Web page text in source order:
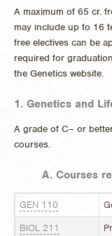
A maximum of 65 cr.
may include up to 16
free electives can be
required for
the Genetics website.
1. Genetics and
A grade of C– or
courses.
A. Courses
GEN 110
BIOL 211